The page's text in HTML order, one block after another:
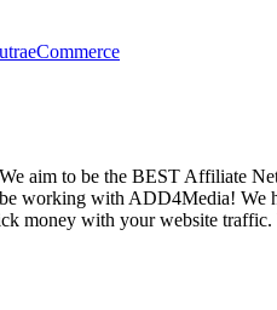
eCommerce
aim to be the BEST Affiliate
working with ADD4Media! We
money with your website